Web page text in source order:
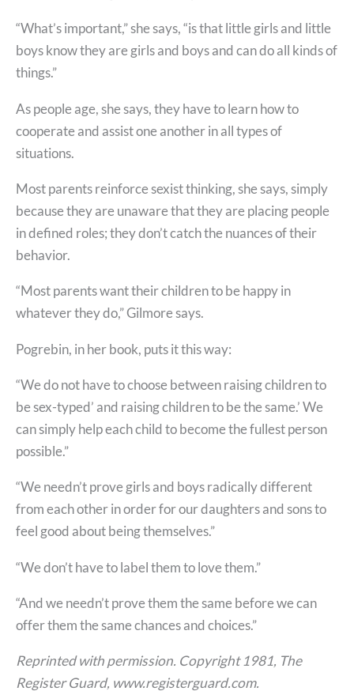
“What’s important,” she says, “is that little girls and little
boys know they are girls and boys and can do all kinds of
things.”
As people age, she says, they have to learn how to
cooperate and assist one another in all types of
situations.
Most parents reinforce sexist thinking, she says, simply
because they are unaware that they are placing people
in defined roles; they don’t catch the nuances of their
behavior.
“Most parents want their children to be happy in
whatever they do,” Gilmore says.
Pogrebin, in her book, puts it this way:
“We do not have to choose between raising children to
be sex-typed’ and raising children to be the same.’ We
can simply help each child to become the fullest person
possible.”
“We needn’t prove girls and boys radically different
from each other in order for our daughters and sons to
feel good about being themselves.”
“We don’t have to label them to love them.”
“And we needn’t prove them the same before we can
offer them the same chances and choices.”
Reprinted with permission. Copyright 1981, The
Register Guard, www.registerguard.com.